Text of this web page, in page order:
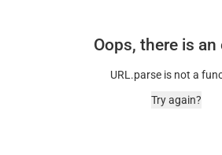
Oops, there is an
URL.parse is not a
Try again?